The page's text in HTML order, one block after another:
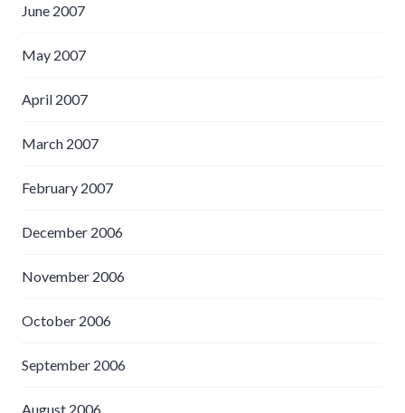
June 2007
May 2007
April 2007
March 2007
February 2007
December 2006
November 2006
October 2006
September 2006
August 2006